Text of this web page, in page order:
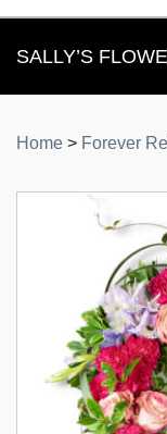
SALLY’S
Home > Forever